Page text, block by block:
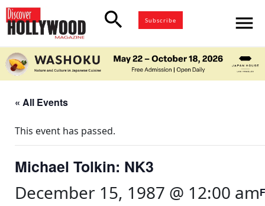
search Subscribe menu
« All Events
This event has passed.
Michael Tolkin: NK3
December 15, 1987 @ 12:00 am